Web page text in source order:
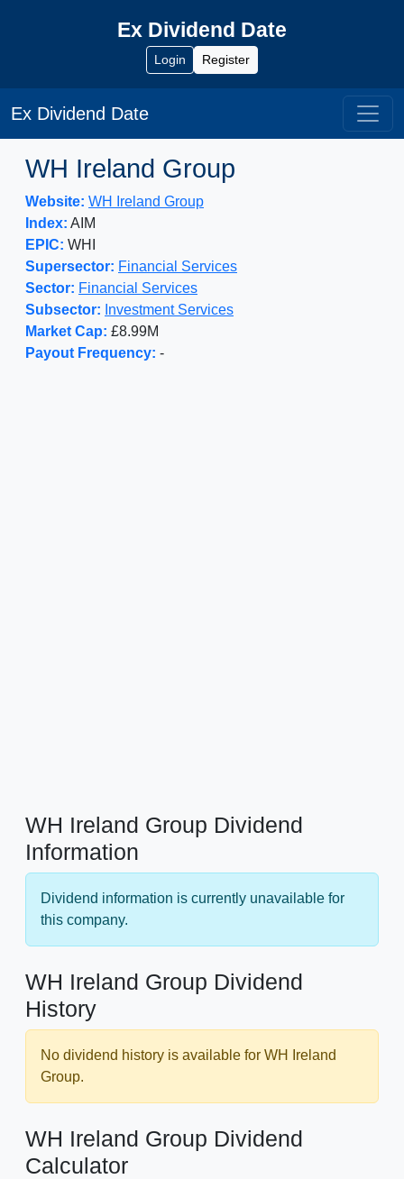
Ex Dividend Date
Login Register
Ex Dividend Date
WH Ireland Group
Website: WH Ireland Group
Index: AIM
EPIC: WHI
Supersector: Financial Services
Sector: Financial Services
Subsector: Investment Services
Market Cap: £8.99M
Payout Frequency: -
WH Ireland Group Dividend
Information
Dividend information is currently unavailable for
this company.
WH Ireland Group Dividend
History
No dividend history is available for WH Ireland
Group.
WH Ireland Group Dividend
Calculator